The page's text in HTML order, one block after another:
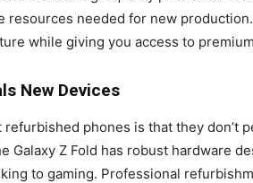
needed for new production.
while giving you access to
New Devices
phones is that they don’t
Galaxy Z Fold has robust hardware
to gaming. Professional